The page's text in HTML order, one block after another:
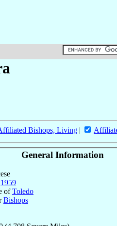
Bishops, Living |
General Information
1959
ofToledo
Bishops